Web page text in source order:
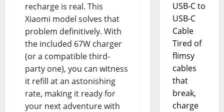
recharge is real. This
Xiaomi model solves that
problem definitively. With
the included 67W charger
(or a compatible third-
party one), you can witness
it refill at an astonishing
rate, making it ready for
your next adventure with
USB-C to
USB-C
Cable
Tired of
flimsy
cables
that
break,
charge